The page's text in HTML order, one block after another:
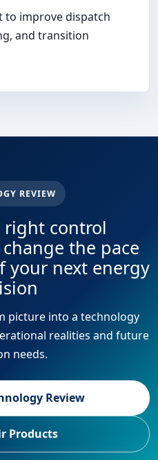
to improve dispatch
and transition
REVIEW
right control
the pace
your next energy
picture into a technology
realities and future
needs.
Review
Products